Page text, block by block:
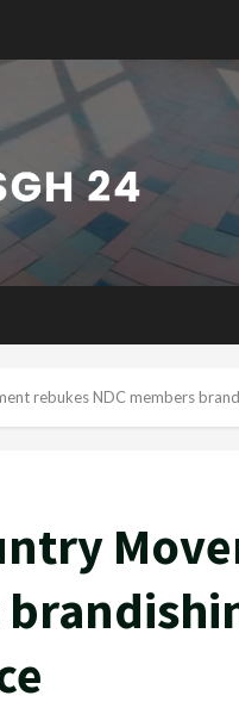
rebukes NDC members